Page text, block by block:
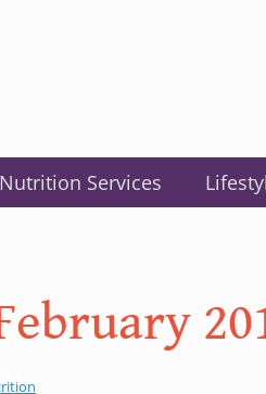
Nutrition Services